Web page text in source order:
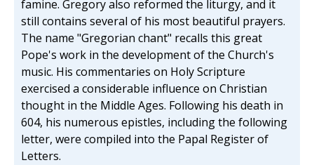
famine. Gregory also reformed the liturgy, and it
still contains several of his most beautiful prayers.
The name "Gregorian chant" recalls this great
Pope's work in the development of the Church's
music. His commentaries on Holy Scripture
exercised a considerable influence on Christian
thought in the Middle Ages. Following his death in
604, his numerous epistles, including the following
letter, were compiled into the Papal Register of
Letters.